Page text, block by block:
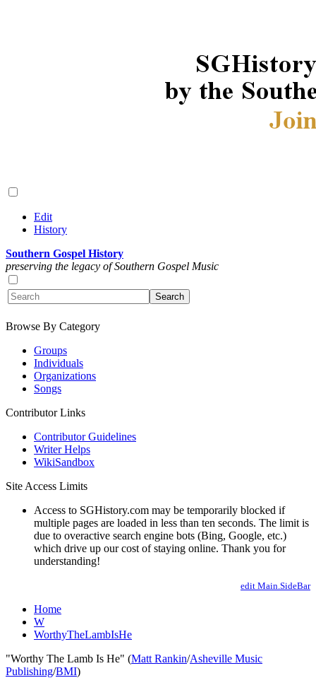
Edit
History
Southern Gospel History
preserving the legacy of Southern Gospel Music
Browse By Category
Groups
Individuals
Organizations
Songs
Contributor Links
Contributor Guidelines
Writer Helps
WikiSandbox
Site Access Limits
Access to SGHistory.com may be temporarily blocked if
multiple pages are loaded in less than ten seconds. The limit is
due to overactive search engine bots (Bing, Google, etc.)
which drive up our cost of staying online. Thank you for
understanding!
edit Main.SideBar
Home
W
WorthyTheLambIsHe
"Worthy The Lamb Is He" (Matt Rankin/Asheville Music
Publishing/BMI)